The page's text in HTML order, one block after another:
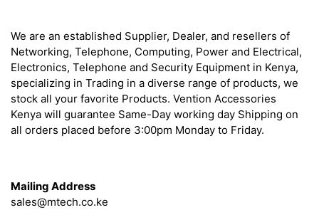
We are an established Supplier, Dealer, and resellers of
Networking, Telephone, Computing, Power and Electrical,
Electronics, Telephone and Security Equipment in Kenya,
specializing in Trading in a diverse range of products, we
stock all your favorite Products. Vention Accessories
Kenya will guarantee Same-Day working day Shipping on
all orders placed before 3:00pm Monday to Friday.
Mailing Address
sales@mtech.co.ke